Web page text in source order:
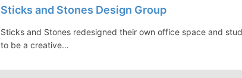
Sticks and Stones Design Group
Sticks and Stones redesigned their own office space and
to be a creative…